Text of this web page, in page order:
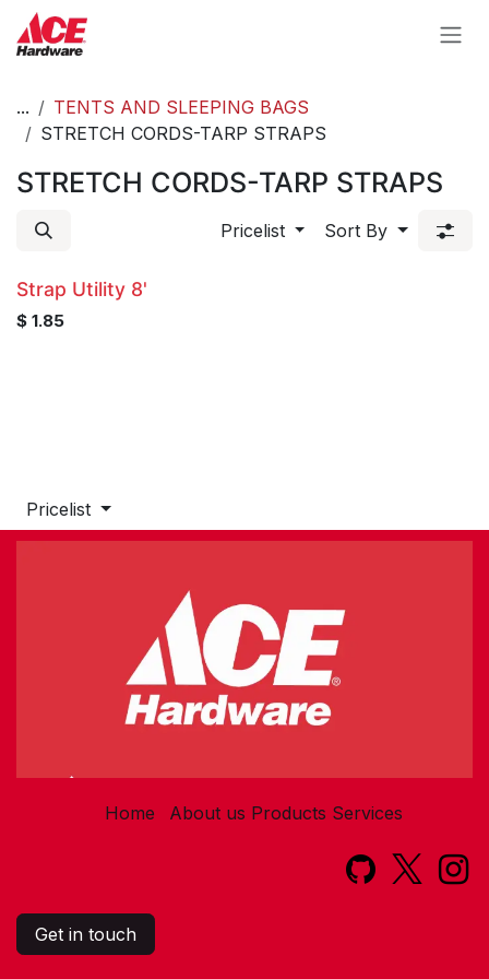
Skip to Content
...
TENTS AND SLEEPING BAGS
STRETCH CORDS-TARP STRAPS
STRETCH CORDS-TARP STRAPS
Pricelist Sort By
Strap Utility 8'
$ 1.85
Pricelist
Home About us Products Services​
Get in touch